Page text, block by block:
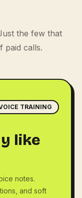
the few that
paid calls.
TRAINING
like
notes.
and soft